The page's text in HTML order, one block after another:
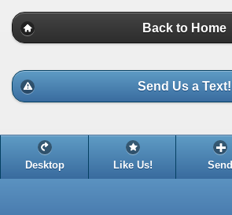
Back to Home
Send Us a Text!
Desktop Like Us! Send